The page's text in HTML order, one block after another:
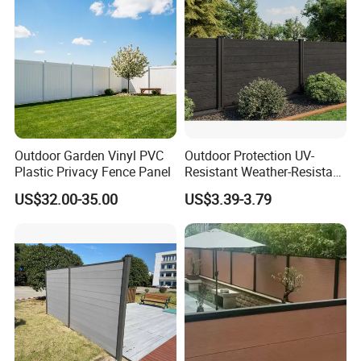
Outdoor Garden Vinyl PVC
Plastic Privacy Fence Panel
US$32.00-35.00
Outdoor Protection UV-
Resistant Weather-Resistant
Labor-Saving Non-Toxic
Outdoor WPC Garden Fence
for Hotel Security Privacy
US$3.39-3.79